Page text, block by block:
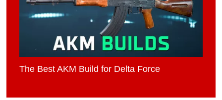
The Best AKM Build for Delta Force